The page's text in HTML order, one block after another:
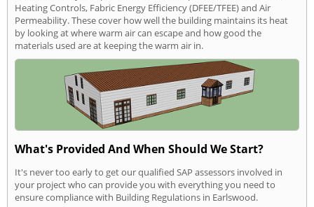
Heating Controls, Fabric Energy Efficiency (DFEE/TFEE) and Air
Permeability. These cover how well the building maintains its heat
by looking at where warm air can escape and how good the
materials used are at keeping the warm air in.
What's Provided And When Should We Start?
It's never too early to get our qualified SAP assessors involved in
your project who can provide you with everything you need to
ensure compliance with Building Regulations in Earlswood.